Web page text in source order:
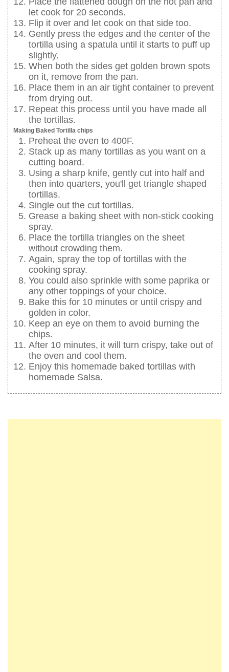
let cook for 20 seconds.
Flip it over and let cook on that side too.
Gently press the edges and the center of the
tortilla using a spatula until it starts to puff up
slightly.
When both the sides get golden brown spots
on it, remove from the pan.
Place them in an air tight container to prevent
from drying out.
Repeat this process until you have made all
the tortillas.
Making Baked Tortilla chips
Preheat the oven to 400F.
Stack up as many tortillas as you want on a
cutting board.
Using a sharp knife, gently cut into half and
then into quarters, you'll get triangle shaped
tortillas.
Single out the cut tortillas.
Grease a baking sheet with non-stick cooking
spray.
Place the tortilla triangles on the sheet
without crowding them.
Again, spray the top of tortillas with the
cooking spray.
You could also sprinkle with some paprika or
any other toppings of your choice.
Bake this for 10 minutes or until crispy and
golden in color.
Keep an eye on them to avoid burning the
chips.
After 10 minutes, it will turn crispy, take out of
the oven and cool them.
Enjoy this homemade baked tortillas with
homemade Salsa.